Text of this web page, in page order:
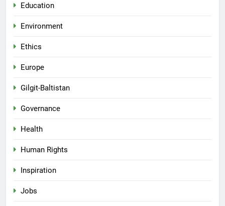
Education
Environment
Ethics
Europe
Gilgit-Baltistan
Governance
Health
Human Rights
Inspiration
Jobs